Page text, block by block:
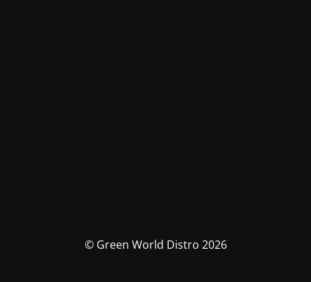
© Green World Distro 2026